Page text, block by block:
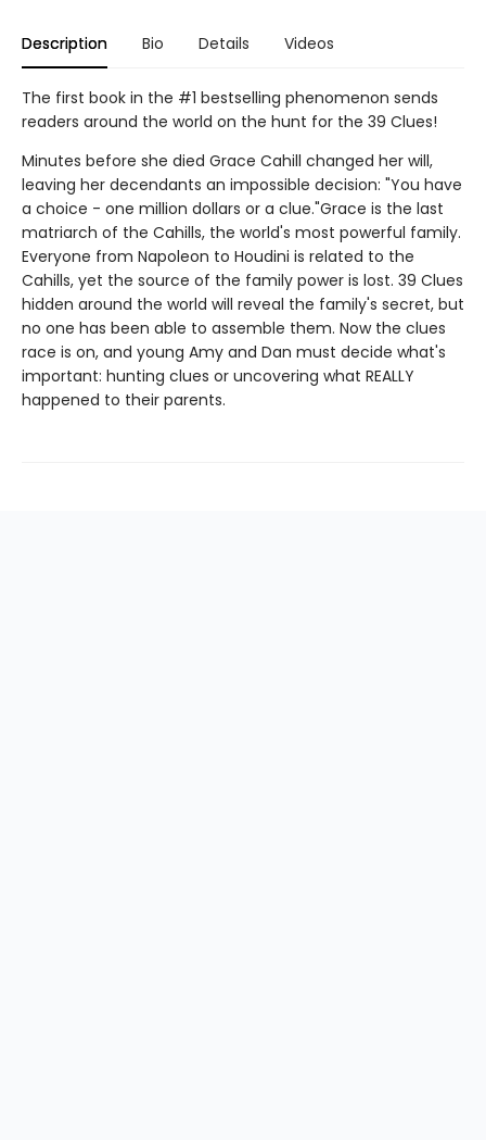
Description Bio Details Videos
The first book in the #1 bestselling phenomenon sends
readers around the world on the hunt for the 39 Clues!
Minutes before she died Grace Cahill changed her will,
leaving her decendants an impossible decision: "You have
a choice - one million dollars or a clue."Grace is the last
matriarch of the Cahills, the world's most powerful family.
Everyone from Napoleon to Houdini is related to the
Cahills, yet the source of the family power is lost. 39 Clues
hidden around the world will reveal the family's secret, but
no one has been able to assemble them. Now the clues
race is on, and young Amy and Dan must decide what's
important: hunting clues or uncovering what REALLY
happened to their parents.